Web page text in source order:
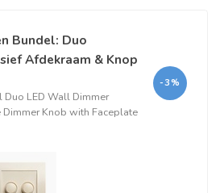
Bundel: Duo
Afdekraam & Knop
LED Wall Dimmer
Dimmer Knob with Faceplate
-3%